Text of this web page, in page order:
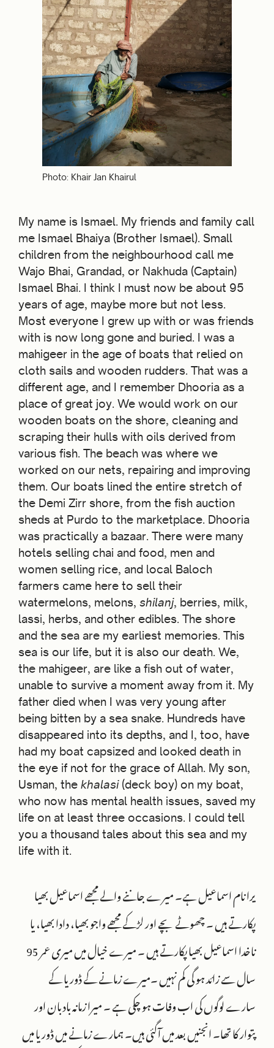
Photo: Khair Jan Khairul
My name is Ismael. My friends and family call
me Ismael Bhaiya (Brother Ismael). Small
children from the neighbourhood call me
Wajo Bhai, Grandad, or Nakhuda (Captain)
Ismael Bhai. I think I must now be about 95
years of age, maybe more but not less.
Most everyone I grew up with or was friends
with is now long gone and buried. I was a
mahigeer in the age of boats that relied on
cloth sails and wooden rudders. That was a
different age, and I remember Dhooria as a
place of great joy. We would work on our
wooden boats on the shore, cleaning and
scraping their hulls with oils derived from
various fish. The beach was where we
worked on our nets, repairing and improving
them. Our boats lined the entire stretch of
the Demi Zirr shore, from the fish auction
sheds at Purdo to the marketplace. Dhooria
was practically a bazaar. There were many
hotels selling chai and food, men and
women selling rice, and local Baloch
farmers came here to sell their
watermelons, melons, shilanj, berries, milk,
lassi, herbs, and other edibles. The shore
and the sea are my earliest memories. This
sea is our life, but it is also our death. We,
the mahigeer, are like a fish out of water,
unable to survive a moment away from it. My
father died when I was very young after
being bitten by a sea snake. Hundreds have
disappeared into its depths, and I, too, have
had my boat capsized and looked death in
the eye if not for the grace of Allah. My son,
Usman, the khalasi (deck boy) on my boat,
who now has mental health issues, saved my
life on at least three occasions. I could tell
you a thousand tales about this sea and my
life with it.
یرا نام اسماعیل ہے۔ میرے جاننے والے مجھے اسماعیل بھیا
پکارتے ہیں ۔ چھوٹے بچے اور لڑکے مجھے واجو بھیا، دادا بھیا، یا
ناخدا اسماعیل بھیا پکارتے ہیں ۔ میرے خیال میں میری عمر 95
سال سے زائد ہو گی کم نہیں ۔میرے زمانے کے ڈوریا کے
سارے لوگوں کی اب وفات ہو چکی ہے ۔ میرا زمانہ بادبان اور
پتوار کا تھا۔ انجنیں بعد میں آگئی ہیں۔ ہمارے زمانے میں ڈوریا میں